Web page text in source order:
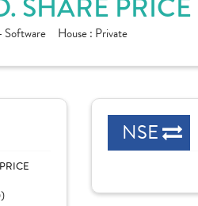
Software House : Private
NSE